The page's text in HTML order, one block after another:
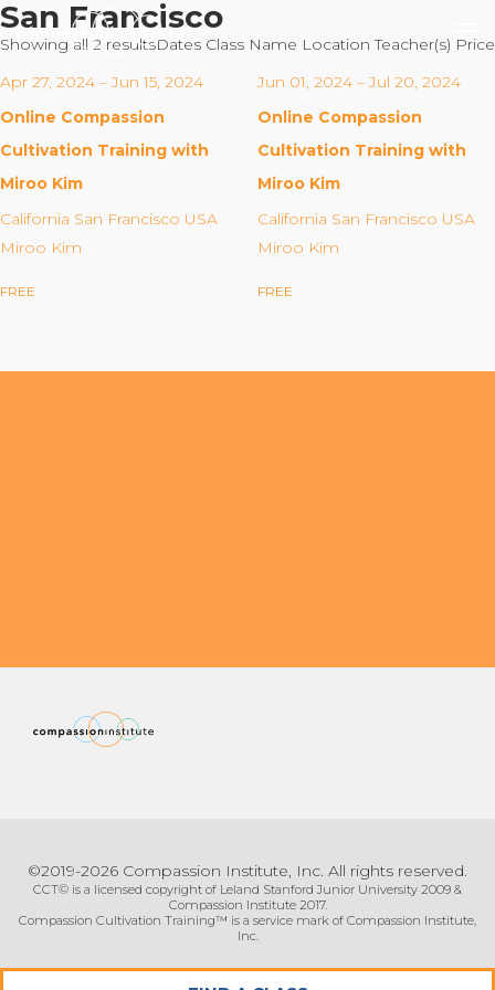
Our Mission
Our Team
Our Partners & Donors
Free Media
Login
San Francisco
Showing all 2 resultsDates Class Name Location Teacher(s) Price
Apr 27, 2024 – Jun 15, 2024
Online Compassion
Cultivation Training with
Miroo Kim
California San Francisco USA
Miroo Kim
FREE
Jun 01, 2024 – Jul 20, 2024
Online Compassion
Cultivation Training with
Miroo Kim
California San Francisco USA
Miroo Kim
FREE
©2019-2026 Compassion Institute, Inc. All rights reserved.
CCT© is a licensed copyright of Leland Stanford Junior University 2009 &
Compassion Institute 2017.
Compassion Cultivation Training™ is a service mark of Compassion Institute,
Inc.